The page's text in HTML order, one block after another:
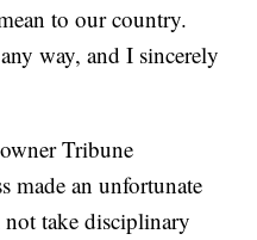
to our country.
way, and I sincerely
Tribune
made an unfortunate
take disciplinary